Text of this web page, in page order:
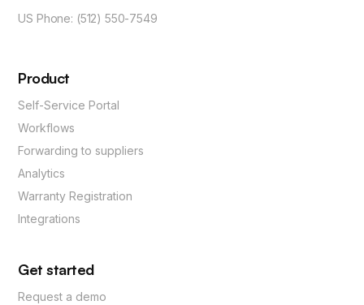
US Phone: (512) 550-7549
Product
Self-Service Portal
Workflows
Forwarding to suppliers
Analytics
Warranty Registration
Integrations
Get started
Request a demo